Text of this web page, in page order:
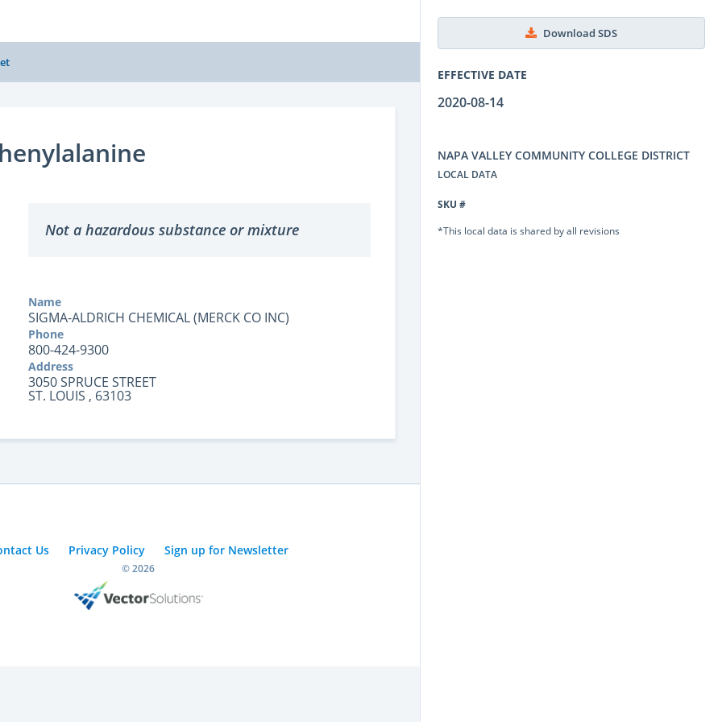
Download SDS
EFFECTIVE DATE
2020-08-14
NAPA VALLEY COMMUNITY COLLEGE DISTRICT
LOCAL DATA
SKU #
*This local data is shared by all revisions
Not a hazardous substance or mixture
Name
SIGMA-ALDRICH CHEMICAL (MERCK CO INC)
Phone
800-424-9300
Address
3050 SPRUCE STREET
ST. LOUIS , 63103
Us Privacy Policy Sign up for Newsletter
© 2026